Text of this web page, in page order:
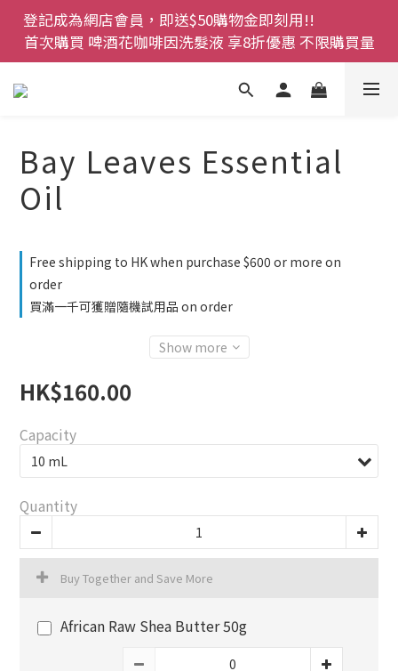
登記成為網店會員，即送$50購物金即刻用!!
首次購買 啤酒花咖啡因洗髮液 享8折優惠 不限購買量
登記成為網店會員，即送$50購物金即刻用!!
首次購買 啤酒花咖啡因洗髮液 享8折優惠 不限購買量
網店會員一年內累積消費 $4500 即刻變身 VIP 全年正
價貨 85 折，幫朋友買大家一齊抵 !!
今期優惠!! 濕疹救星 濕疹專用噴霧 買一枝送一件 50克
裝 濕疹舒敏膏   幼兒適用
登記成為網店會員，即送$50購物金即刻用!!
Bay Leaves Essential
Oil
Free shipping to HK when purchase $600 or more on
order
買滿一千可獲贈隨機試用品 on order
Show more
HK$160.00
Capacity
Quantity
Buy Together and Save More
African Raw Shea Butter 50g